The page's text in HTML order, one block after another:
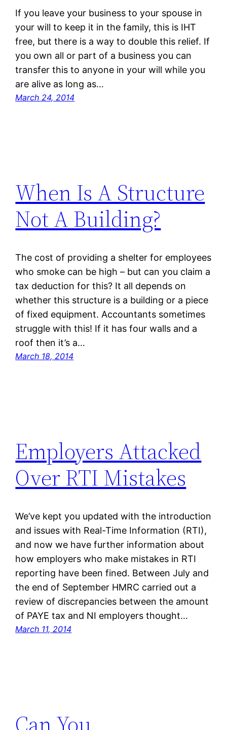
If you leave your business to your spouse in
your will to keep it in the family, this is IHT
free, but there is a way to double this relief. If
you own all or part of a business you can
transfer this to anyone in your will while you
are alive as long as…
March 24, 2014
When Is A Structure
Not A Building?
The cost of providing a shelter for employees
who smoke can be high – but can you claim a
tax deduction for this? It all depends on
whether this structure is a building or a piece
of fixed equipment. Accountants sometimes
struggle with this! If it has four walls and a
roof then it’s a…
March 18, 2014
Employers Attacked
Over RTI Mistakes
We’ve kept you updated with the introduction
and issues with Real-Time Information (RTI),
and now we have further information about
how employers who make mistakes in RTI
reporting have been fined. Between July and
the end of September HMRC carried out a
review of discrepancies between the amount
of PAYE tax and NI employers thought…
March 11, 2014